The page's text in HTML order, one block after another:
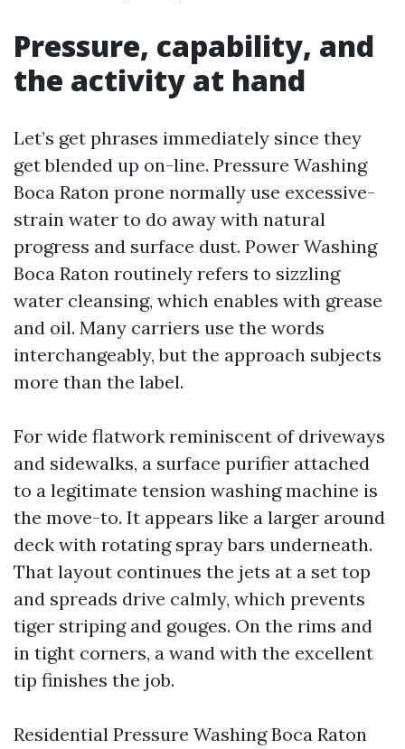
Pressure, capability, and
the activity at hand
Let’s get phrases immediately since they
get blended up on-line. Pressure Washing
Boca Raton prone normally use excessive-
strain water to do away with natural
progress and surface dust. Power Washing
Boca Raton routinely refers to sizzling
water cleansing, which enables with grease
and oil. Many carriers use the words
interchangeably, but the approach subjects
more than the label.
For wide flatwork reminiscent of driveways
and sidewalks, a surface purifier attached
to a legitimate tension washing machine is
the move-to. It appears like a larger around
deck with rotating spray bars underneath.
That layout continues the jets at a set top
and spreads drive calmly, which prevents
tiger striping and gouges. On the rims and
in tight corners, a wand with the excellent
tip finishes the job.
Residential Pressure Washing Boca Raton